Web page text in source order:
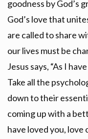
goodness by God’s
God’s love that
are called to share
our lives must be
Jesus says, “As I
Take all the
down to their
coming up with a
have loved you,